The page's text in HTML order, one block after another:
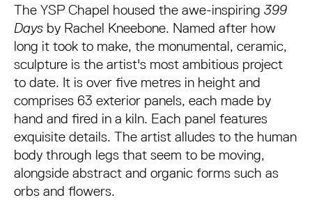
The YSP Chapel housed the awe-inspiring 399
Days by Rachel Kneebone. Named after how
long it took to make, the monumental, ceramic,
sculpture is the artist's most ambitious project
to date. It is over five metres in height and
comprises 63 exterior panels, each made by
hand and fired in a kiln. Each panel features
exquisite details. The artist alludes to the human
body through legs that seem to be moving,
alongside abstract and organic forms such as
orbs and flowers.